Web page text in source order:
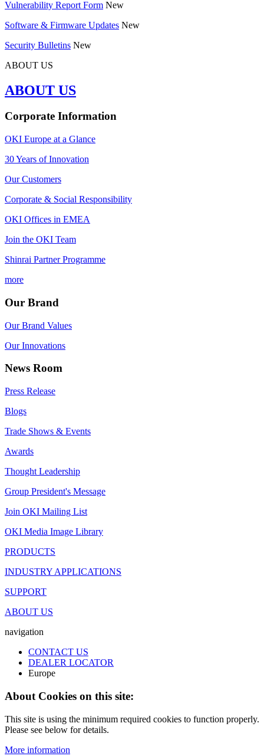
Vulnerability Report Form New
Software & Firmware Updates New
Security Bulletins New
ABOUT US
ABOUT US
Corporate Information
OKI Europe at a Glance
30 Years of Innovation
Our Customers
Corporate & Social Responsibility
OKI Offices in EMEA
Join the OKI Team
Shinrai Partner Programme
more
Our Brand
Our Brand Values
Our Innovations
News Room
Press Release
Blogs
Trade Shows & Events
Awards
Thought Leadership
Group President's Message
Join OKI Mailing List
OKI Media Image Library
PRODUCTS
INDUSTRY APPLICATIONS
SUPPORT
ABOUT US
navigation
CONTACT US
DEALER LOCATOR
Europe
About Cookies on this site:
This site is using the minimum required cookies to function properly.
Please see below for details.
More information